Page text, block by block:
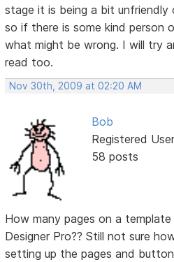
stage it is being a bit
so if there is some kind person
what might be wrong. I will try
read too.
Nov 30th, 2009 at 02:20 AM
Bob
Registered User
58 posts
How many pages on a
Designer Pro?? Still not sure
setting up the pages and